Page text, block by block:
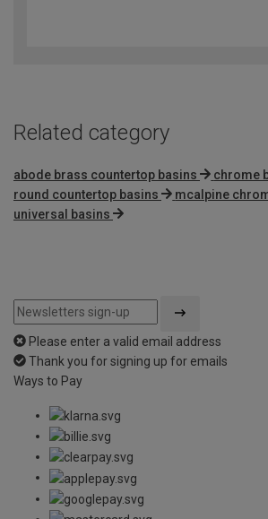
Related category
abode brass countertop basins chrome
round countertop basins
mcalpine
universal basins
Please enter a valid email address
Thank you for signing up for emails
Ways to Pay